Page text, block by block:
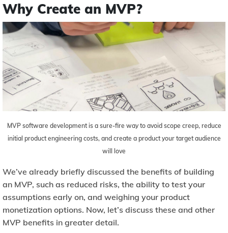
Why Create an MVP?
MVP software development is a sure-fire way to avoid scope creep, reduce
initial product engineering costs, and create a product your target audience
will love
We’ve already briefly discussed the benefits of building
an MVP, such as reduced risks, the ability to test your
assumptions early on, and weighing your product
monetization options. Now, let’s discuss these and other
MVP benefits in greater detail.